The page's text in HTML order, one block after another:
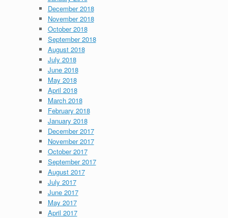
December 2018
November 2018
October 2018
September 2018
August 2018
July 2018
June 2018
May 2018
April 2018
March 2018
February 2018
January 2018
December 2017
November 2017
October 2017
September 2017
August 2017
July 2017
June 2017
May 2017
April 2017